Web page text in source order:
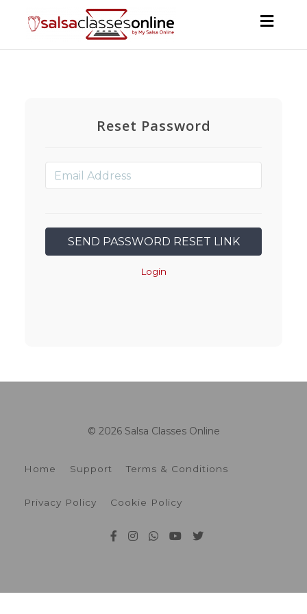
Reset Password
Login
© 2026 Salsa Classes Online
Home Support Terms & Conditions
Privacy Policy Cookie Policy